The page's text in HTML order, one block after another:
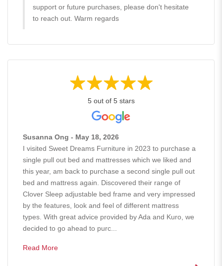
support or future purchases, please don't hesitate
to reach out. Warm regards
5 out of 5 stars
Susanna Ong - May 18, 2026
I visited Sweet Dreams Furniture in 2023 to purchase a
single pull out bed and mattresses which we liked and
this year, am back to purchase a second single pull out
bed and mattress again. Discovered their range of
Clover Sleep adjustable bed frame and very impressed
by the features, look and feel of different mattress
types. With great advice provided by Ada and Kuro, we
decided to go ahead to purc...
Read More